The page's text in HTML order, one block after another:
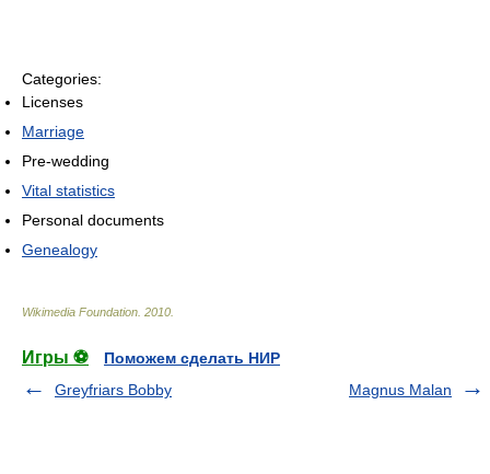
Categories:
Licenses
Marriage
Pre-wedding
Vital statistics
Personal documents
Genealogy
Wikimedia Foundation 2010
Игры ⚽
Поможем сделать НИР
Greyfriars Bobby
Magnus Malan